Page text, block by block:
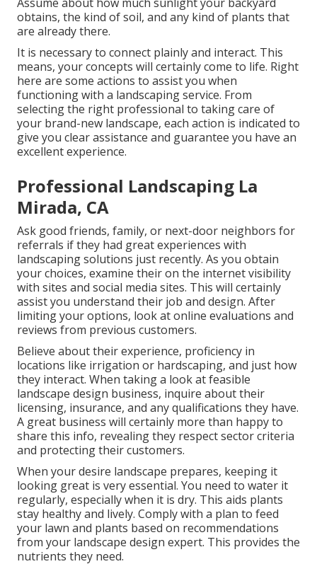
obtains, the kind of soil, and any kind of plants that
are already there.
It is necessary to connect plainly and interact. This
means, your concepts will certainly come to life. Right
here are some actions to assist you when
functioning with a landscaping service. From
selecting the right professional to taking care of
your brand-new landscape, each action is indicated to
give you clear assistance and guarantee you have an
excellent experience.
Professional Landscaping La
Mirada, CA
Ask good friends, family, or next-door neighbors for
referrals if they had great experiences with
landscaping solutions just recently. As you obtain
your choices, examine their on the internet visibility
with sites and social media sites. This will certainly
assist you understand their job and design. After
limiting your options, look at online evaluations and
reviews from previous customers.
Believe about their experience, proficiency in
locations like irrigation or hardscaping, and just how
they interact. When taking a look at feasible
landscape design business, inquire about their
licensing, insurance, and any qualifications they have.
A great business will certainly more than happy to
share this info, revealing they respect sector criteria
and protecting their customers.
When your desire landscape prepares, keeping it
looking great is very essential. You need to water it
regularly, especially when it is dry. This aids plants
stay healthy and lively. Comply with a plan to feed
your lawn and plants based on recommendations
from your landscape design expert. This provides the
nutrients they need.